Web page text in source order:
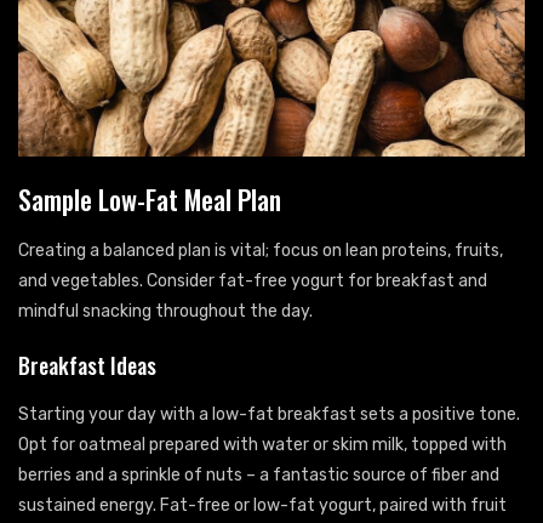
Sample Low-Fat Meal Plan
Creating a balanced plan is vital; focus on lean proteins, fruits,
and vegetables. Consider fat-free yogurt for breakfast and
mindful snacking throughout the day.
Breakfast Ideas
Starting your day with a low-fat breakfast sets a positive tone.
Opt for oatmeal prepared with water or skim milk, topped with
berries and a sprinkle of nuts – a fantastic source of fiber and
sustained energy. Fat-free or low-fat yogurt, paired with fruit